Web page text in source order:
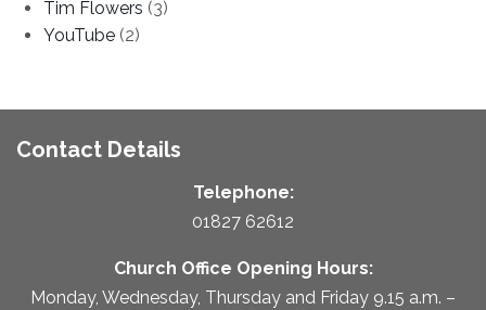
Tim Flowers (3)
YouTube (2)
Contact Details
Telephone:
01827 62612
Church Office Opening Hours:
Monday, Wednesday, Thursday and Friday 9.15 a.m. –